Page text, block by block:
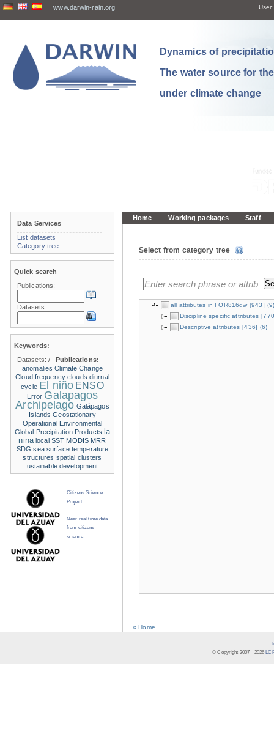
www.darwin-rain.org User:
Dynamics of
The water source for
under climate change
Home Working packages Staff
Select from category tree
all attributes in FOR816dw [943] (9)
Discipline specific attributes
Descriptive attributes [436] (6)
« Home
Data Services
List datasets
Category tree
Quick search
Publications:
Datasets:
Keywords:
Datasets:/
Publications:
anomalies Climate Change
Cloud frequency clouds diurnal
cycle El niño ENSO
Error Galapagos
Archipelago Galápagos
Islands Geostationary
Operational Environmental
Global Precipitation Products la
nina local SST MODIS MRR
SDG sea surface temperature
structures spatial clusters
ustainable development
Citizens Science
Project
Near real time data
from citizens
science
© Copyright 2007 - 2026